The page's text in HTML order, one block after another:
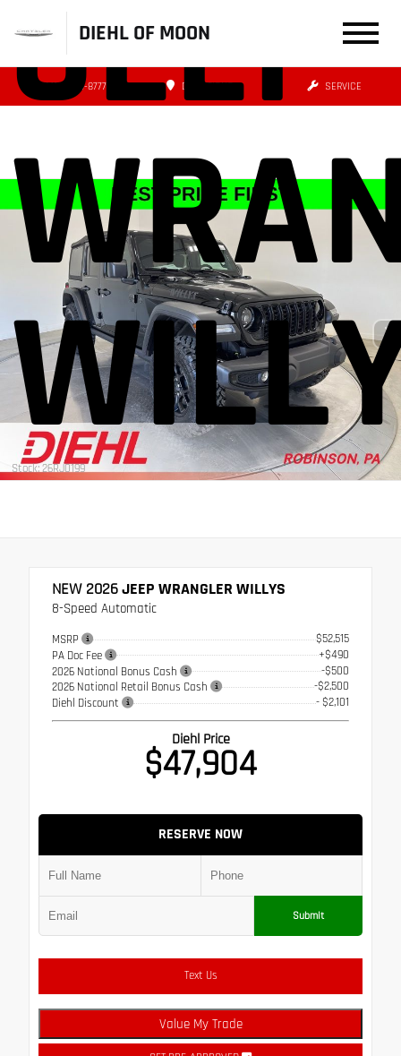
DIEHL OF MOON
(412) 239-8777 DIRECTIONS SERVICE
JEEP
Stock: 26RJ0199
NEW 2026JEEP WRANGLER WILLYS
8-Speed Automatic
MSRP
$52,515
PA Doc Fee
+$490
2026 National Bonus Cash
-$500
2026 National Retail Bonus Cash
-$2,500
Diehl Discount
- $2,101
Diehl Price
$47,904
RESERVE NOW
Submit
Text Us
Value My Trade